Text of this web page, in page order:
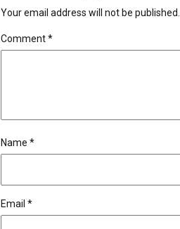
Your email address will not be published.
Comment*
Name *
Email *